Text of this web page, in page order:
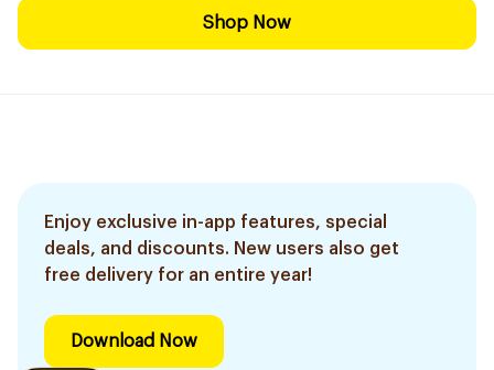
Shop Now
Enjoy exclusive in-app features, special
deals, and discounts. New users also get
free delivery for an entire year!
Download Now